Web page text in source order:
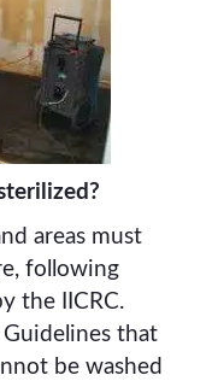
areas must
following
the IICRC.
Guidelines that
be washed